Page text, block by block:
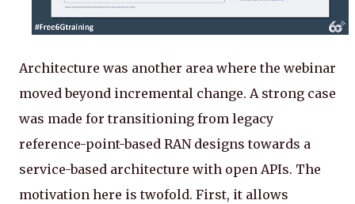
Architecture was another area where the webinar
moved beyond incremental change. A strong case
was made for transitioning from legacy
reference-point-based RAN designs towards a
service-based architecture with open APIs. The
motivation here is twofold. First, it allows